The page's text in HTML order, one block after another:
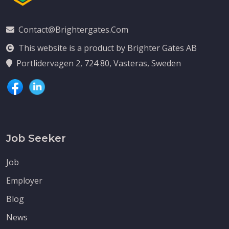
Contact@brightergates.com
This website is a product by Brighter Gates AB
Portlidervagen 2, 724 80, Vasteras, Sweden
Job Seeker
Job
Employer
Blog
News